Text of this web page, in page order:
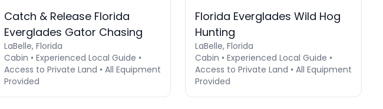
Catch & Release Florida
Everglades Gator Chasing
LaBelle, Florida
Cabin • Experienced Local Guide •
Access to Private Land • All Equipment
Provided
Florida Everglades Wild Hog
Hunting
LaBelle, Florida
Cabin • Experienced Local Guide •
Access to Private Land • All Equipment
Provided